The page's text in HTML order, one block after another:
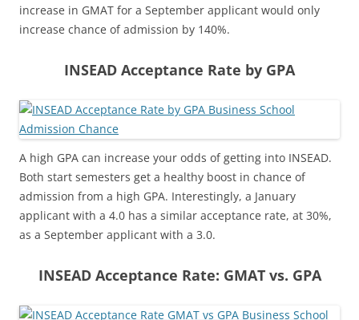
increase in GMAT for a September applicant would only
increase chance of admission by 140%.
INSEAD Acceptance Rate by GPA
A high GPA can increase your odds of getting into INSEAD.
Both start semesters get a healthy boost in chance of
admission from a high GPA. Interestingly, a January
applicant with a 4.0 has a similar acceptance rate, at 30%,
as a September applicant with a 3.0.
INSEAD Acceptance Rate: GMAT vs. GPA